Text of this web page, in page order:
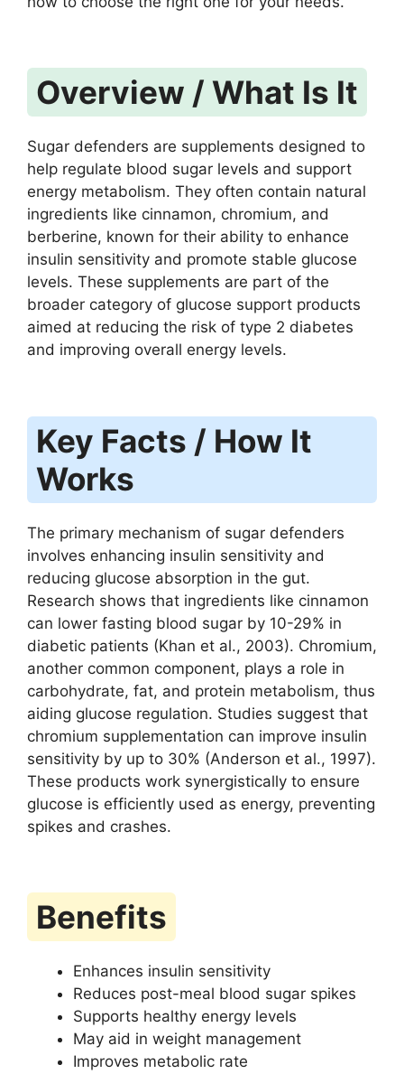
Overview / What Is It
Sugar defenders are supplements designed to
help regulate blood sugar levels and support
energy metabolism. They often contain natural
ingredients like cinnamon, chromium, and
berberine, known for their ability to enhance
insulin sensitivity and promote stable glucose
levels. These supplements are part of the
broader category of glucose support products
aimed at reducing the risk of type 2 diabetes
and improving overall energy levels.
Key Facts / How It
Works
The primary mechanism of sugar defenders
involves enhancing insulin sensitivity and
reducing glucose absorption in the gut.
Research shows that ingredients like cinnamon
can lower fasting blood sugar by 10-29% in
diabetic patients (Khan et al., 2003). Chromium,
another common component, plays a role in
carbohydrate, fat, and protein metabolism, thus
aiding glucose regulation. Studies suggest that
chromium supplementation can improve insulin
sensitivity by up to 30% (Anderson et al., 1997).
These products work synergistically to ensure
glucose is efficiently used as energy, preventing
spikes and crashes.
Benefits
Enhances insulin sensitivity
Reduces post-meal blood sugar spikes
Supports healthy energy levels
May aid in weight management
Improves metabolic rate